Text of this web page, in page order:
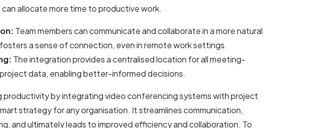
allocate more time to productive work.
Team members can communicate and collaborate in a more natural
a sense of connection, even in remote work settings.
The integration provides a centralised location for all meeting-
data, enabling better-informed decisions.
productivity by integrating video conferencing systems with project
strategy for any organisation. It streamlines communication,
and ultimately leads to improved efficiency and collaboration. To